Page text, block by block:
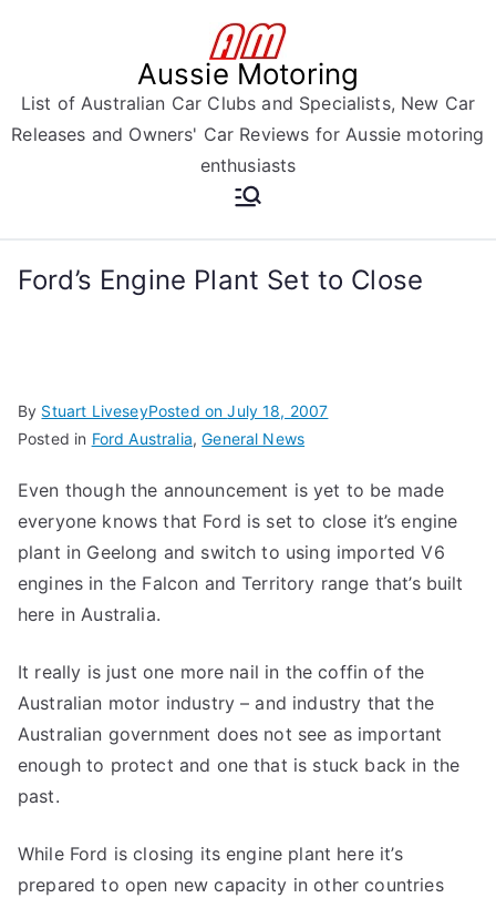
Aussie Motoring
List of Australian Car Clubs and Specialists, New Car
Releases and Owners' Car Reviews for Aussie motoring
enthusiasts
Ford’s Engine Plant Set to Close
By Stuart LiveseyPosted onJuly 18, 2007
Posted in Ford Australia,General News
Even though the announcement is yet to be made
everyone knows that Ford is set to close it’s engine
plant in Geelong and switch to using imported V6
engines in the Falcon and Territory range that’s built
here in Australia.
It really is just one more nail in the coffin of the
Australian motor industry – and industry that the
Australian government does not see as important
enough to protect and one that is stuck back in the
past.
While Ford is closing its engine plant here it’s
prepared to open new capacity in other countries